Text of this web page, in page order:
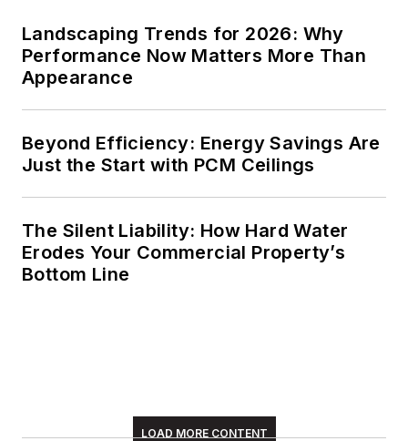
Landscaping Trends for 2026: Why
Performance Now Matters More Than
Appearance
Beyond Efficiency: Energy Savings Are
Just the Start with PCM Ceilings
The Silent Liability: How Hard Water
Erodes Your Commercial Property’s
Bottom Line
LOAD MORE CONTENT